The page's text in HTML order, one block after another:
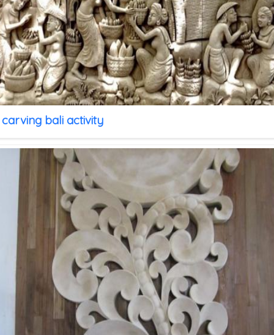
carving bali activity